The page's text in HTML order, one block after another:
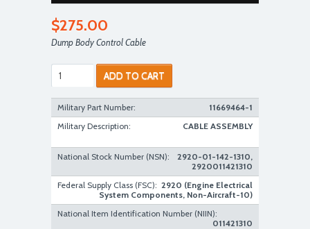
$275.00
Dump Body Control Cable
ADD TO CART
Military Part Number:
11669464-1
Military Description:
CABLE ASSEMBLY
National Stock Number (NSN):
2920-01-142-1310,
2920011421310
Federal Supply Class (FSC): 2920 (Engine Electrical
System Components, Non-Aircraft-10)
National Item Identification Number (NIIN):
011421310